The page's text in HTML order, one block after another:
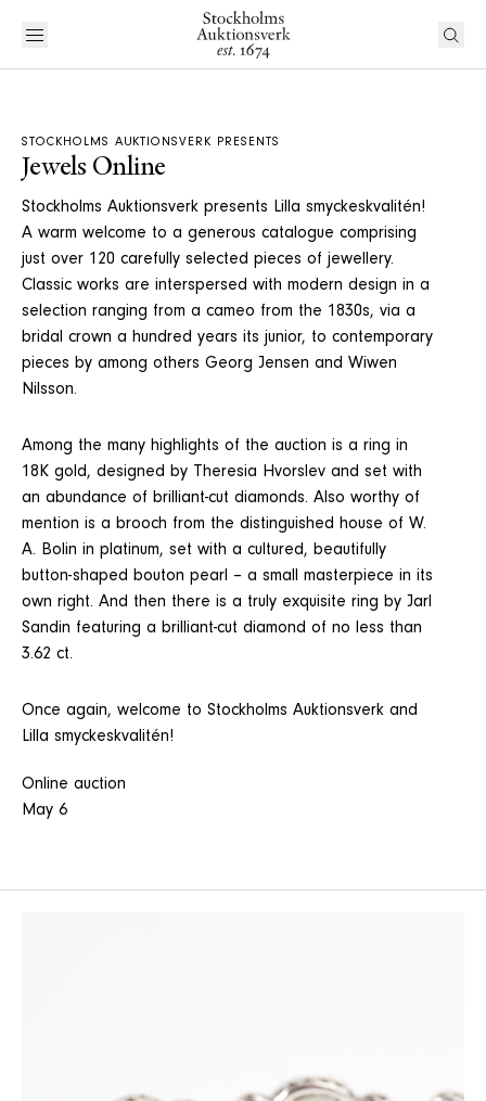
STOCKHOLMS AUKTIONSVERK PRESENTS
Jewels Online
Stockholms Auktionsverk presents Lilla smyckeskvalitén!
A warm welcome to a generous catalogue comprising
just over 120 carefully selected pieces of jewellery.
Classic works are interspersed with modern design in a
selection ranging from a cameo from the 1830s, via a
bridal crown a hundred years its junior, to contemporary
pieces by among others Georg Jensen and Wiwen
Nilsson.
Among the many highlights of the auction is a ring in
18K gold, designed by Theresia Hvorslev and set with
an abundance of brilliant-cut diamonds. Also worthy of
mention is a brooch from the distinguished house of W.
A. Bolin in platinum, set with a cultured, beautifully
button-shaped bouton pearl – a small masterpiece in its
own right. And then there is a truly exquisite ring by Jarl
Sandin featuring a brilliant-cut diamond of no less than
3.62 ct.
Once again, welcome to Stockholms Auktionsverk and
Lilla smyckeskvalitén!
Online auction
May 6